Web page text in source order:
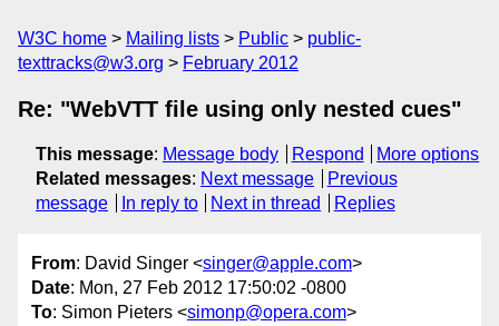
W3C home Mailing lists Public
public-
texttracks@w3.org
February 2012
Re: "WebVTT file using only nested cues"
This message: Message body Respond
More options
Related messages: Next message
Previous
message
In reply to Next in thread Replies
From: David Singer <singer@apple.com>
Date: Mon, 27 Feb 2012 17:50:02 -0800
To: Simon Pieters <simonp@opera.com>